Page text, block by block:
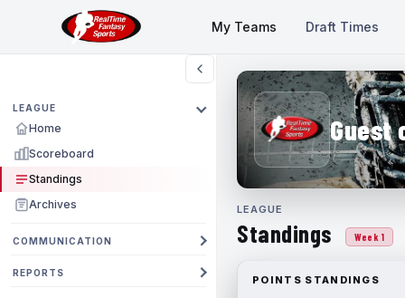
My Teams Draft Times
LEAGUE
Home
Scoreboard
Standings
Archives
COMMUNICATION
REPORTS
Guest
LEAGUE
Standings Week 1
POINTS STANDINGS